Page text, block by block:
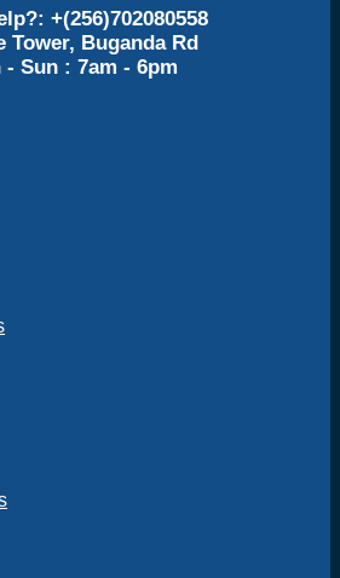
+(256)702080558
Tower, Buganda Rd
- Sun : 7am - 6pm